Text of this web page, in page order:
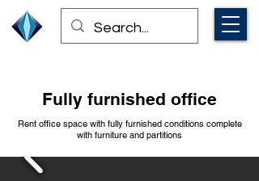
Fully furnished office
Rent office space with fully furnished conditions complete
with furniture and partitions